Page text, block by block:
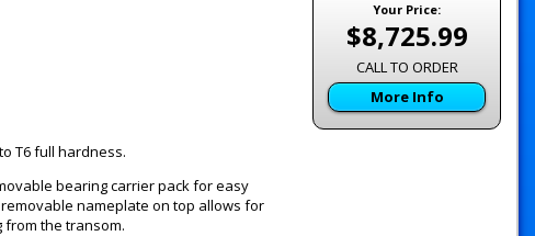
Your Price:
$8,725.99
CALL TO ORDER
More Info
T6 full hardness.
bearing carrier pack for easy
nameplate on top allows for
the transom.